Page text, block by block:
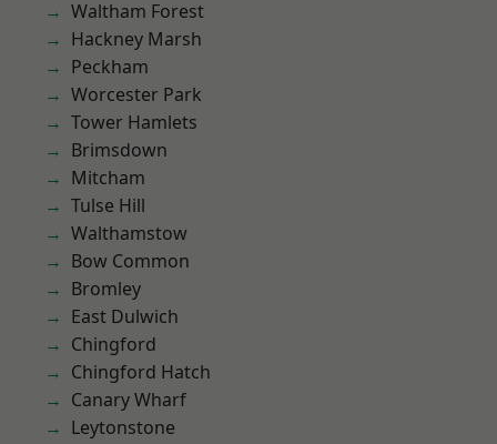
Waltham Forest
Hackney Marsh
Peckham
Worcester Park
Tower Hamlets
Brimsdown
Mitcham
Tulse Hill
Walthamstow
Bow Common
Bromley
East Dulwich
Chingford
Chingford Hatch
Canary Wharf
Leytonstone